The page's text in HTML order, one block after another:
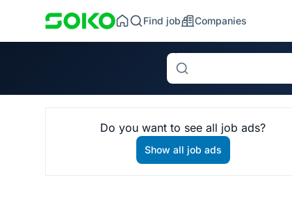
Find job Companies
Search
Do you want to see all job ads?
Show all job ads